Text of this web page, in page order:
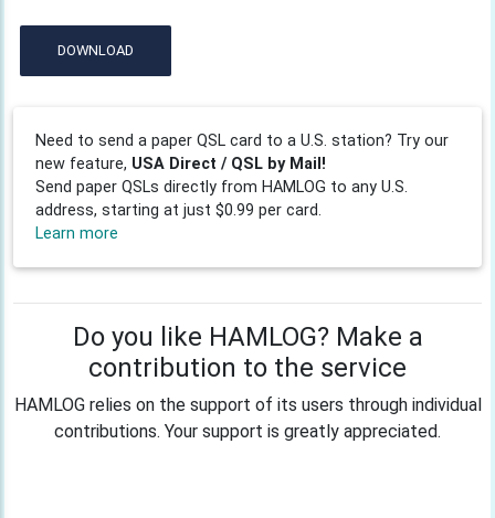
DOWNLOAD
Need to send a paper QSL card to a U.S. station? Try our
new feature, USA Direct / QSL by Mail!
Send paper QSLs directly from HAMLOG to any U.S.
address, starting at just $0.99 per card.
Learn more
Do you like HAMLOG? Make a
contribution to the service
HAMLOG relies on the support of its users through individual
contributions. Your support is greatly appreciated.